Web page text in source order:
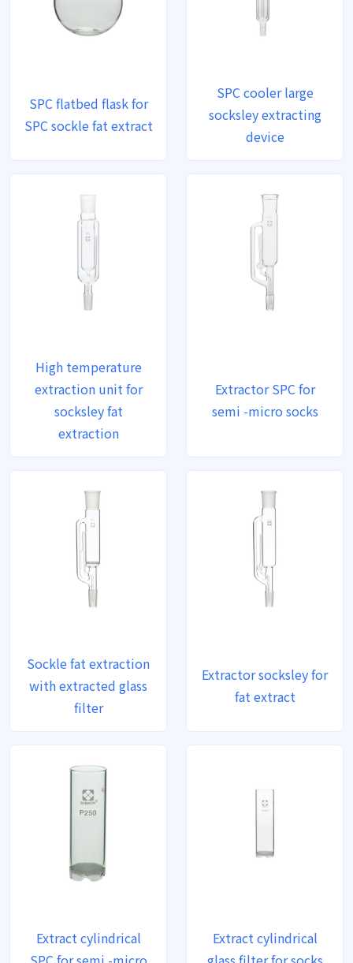
SPC flatbed flask for
SPC sockle fat extract
SPC cooler large
socksley extracting
device
High temperature
extraction unit for
socksley fat
extraction
Extractor SPC for
semi -micro socks
Sockle fat extraction
with extracted glass
filter
Extractor socksley for
fat extract
Extract cylindrical
Extract cylindrical